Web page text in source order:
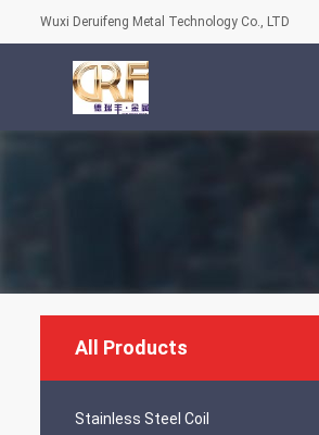
Wuxi Deruifeng Metal Technology Co., LTD
All Products
Stainless Steel Coil